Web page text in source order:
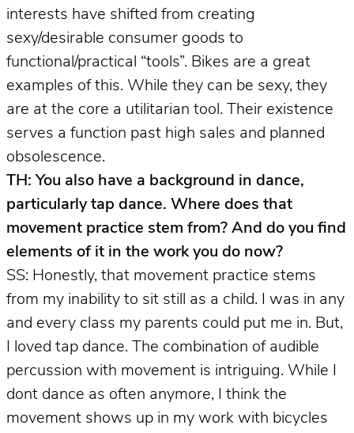
interests have shifted from creating
sexy/desirable consumer goods to
functional/practical “tools”. Bikes are a great
examples of this. While they can be sexy, they
are at the core a utilitarian tool. Their existence
serves a function past high sales and planned
obsolescence.
TH: You also have a background in dance,
particularly tap dance. Where does that
movement practice stem from? And do you find
elements of it in the work you do now?
SS: Honestly, that movement practice stems
from my inability to sit still as a child. I was in any
and every class my parents could put me in. But,
I loved tap dance. The combination of audible
percussion with movement is intriguing. While I
dont dance as often anymore, I think the
movement shows up in my work with bicycles